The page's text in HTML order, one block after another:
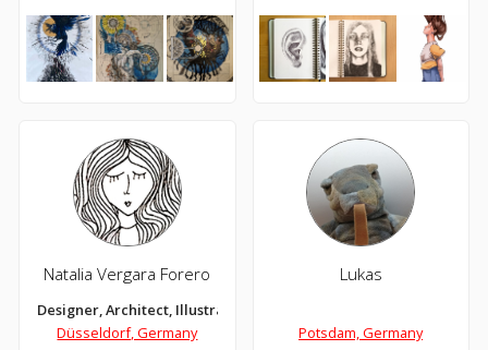
Natalia Vergara Forero
Designer, Architect, Illustrator
Düsseldorf, Germany
Lukas
Potsdam, Germany